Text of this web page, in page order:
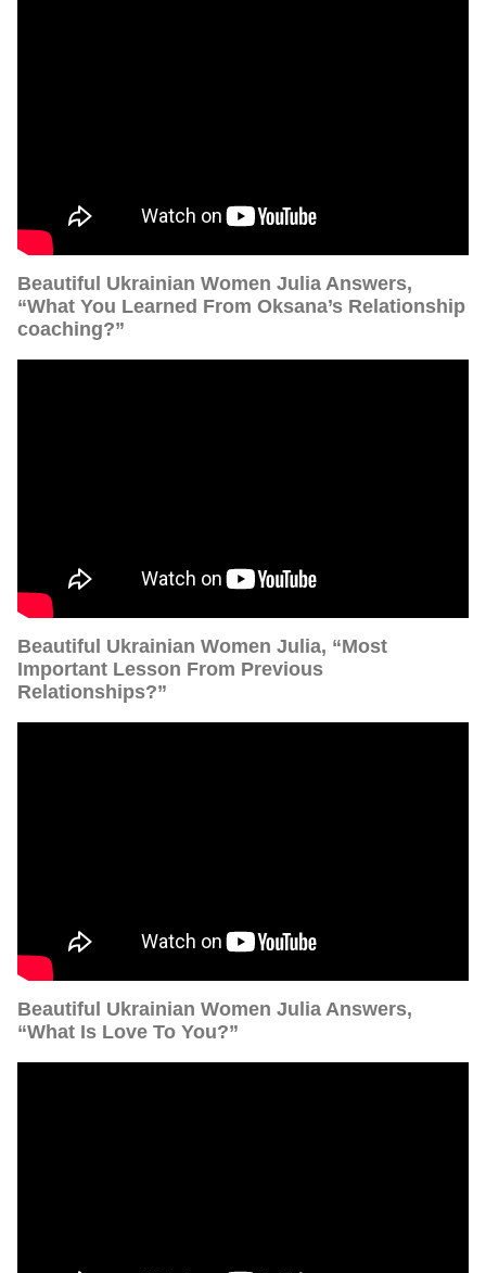
Beautiful Ukrainian Women Julia Answers,
“What You Learned From Oksana’s Relationship
coaching?”
Beautiful Ukrainian Women Julia, “Most
Important Lesson From Previous
Relationships?”
Beautiful Ukrainian Women Julia Answers,
“What Is Love To You?”